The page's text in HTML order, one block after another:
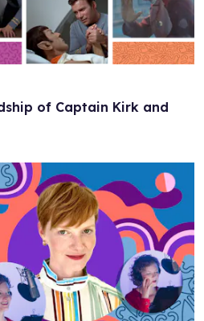
of Captain Kirk and